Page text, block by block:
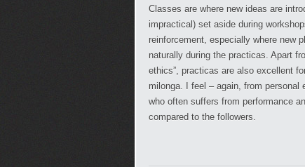
Classes are where new ideas are
impractical) set aside during
reinforcement, especially where new
naturally during the practicas. Apart
ethics”, practicas are also excellent
milonga. I feel – again, from
who often suffers from performance
compared to the followers.